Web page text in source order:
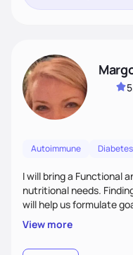
Autoimmune Diabetes
I will bring a Functional
nutritional needs. Finding the root cause of your symptoms
will help us formulate
plans that fit your lifestyle. You are uniquely
wonderfully made, and
choices by
View more